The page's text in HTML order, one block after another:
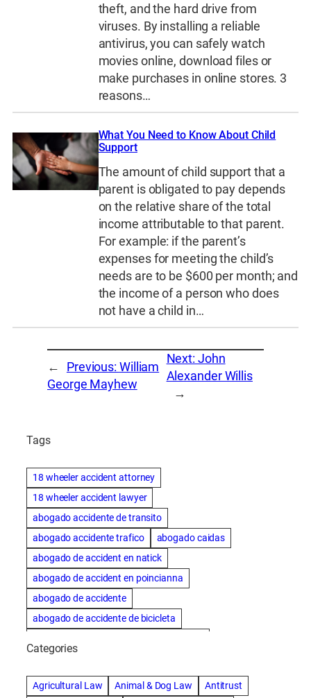
theft, and the hard drive from
viruses. By installing a reliable
antivirus, you can safely watch
movies online, download files or
make purchases in online stores. 3
reasons…
What You Need to Know About Child
Support
The amount of child support that a
parent is obligated to pay depends
on the relative share of the total
income attributable to that parent.
For example: if the parent’s
expenses for meeting the child’s
needs are to be $600 per month; and
the income of a person who does
not have a child in…
← Previous: William
George Mayhew
Next: John
Alexander Willis
→
Tags
18 wheeler accident attorney
18 wheeler accident lawyer
abogado accidente de transito
abogado accidente trafico
abogado caidas
abogado de accident en natick
abogado de accident en poincianna
abogado de accidente
abogado de accidente de bicicleta
abogado de accidente de carro
Categories
Agricultural Law Animal & Dog Law
Antitrust